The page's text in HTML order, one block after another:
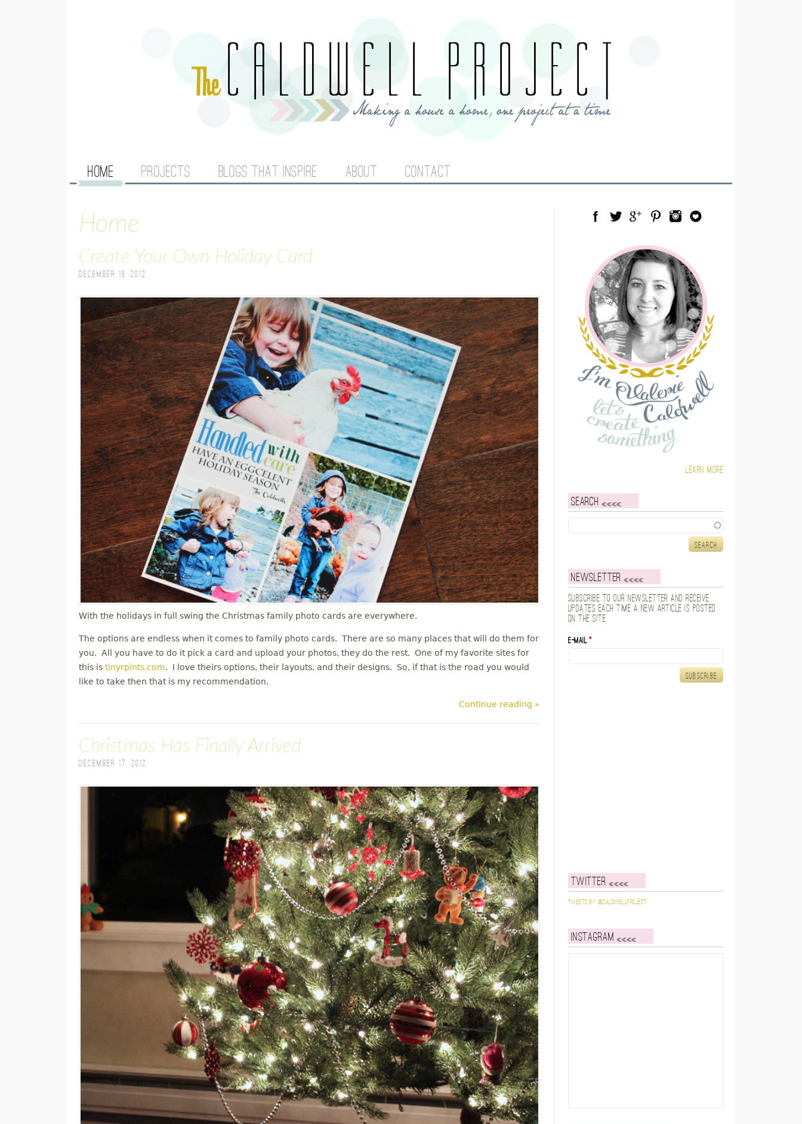
M
N
M
E
N
U
HOME PROJECTS BLOGS THAT INSPIRE ABOUT CONTACT
Home
Create Your Own Holiday Card
December 18, 2012
With the holidays in full swing the Christmas family photo cards are everywhere.
The options are endless when it comes to family photo cards. There are so many places that will do them for
you. All you have to do it pick a card and upload your photos, they do the rest. One of my favorite sites for
this is tinyrpints.com. I love theirs options, their layouts, and their designs. So, if that is the road you would
like to take then that is my recommendation.
Continue reading »
Christmas Has Finally Arrived
December 17, 2012
Learn more
Search
Newsletter
Subscribe to our newsletter and receive
updates each time a new article is posted
on the site.
E-mail*
Twitter
Tweets by @caldwellproject
Instagram